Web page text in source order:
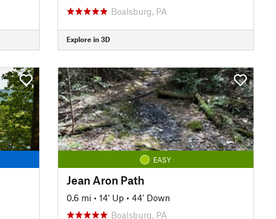
Boalsburg, PA
Explore in 3D
EASY
Jean Aron Path
0.6 mi • 14' Up • 44' Down
Boalsburg, PA